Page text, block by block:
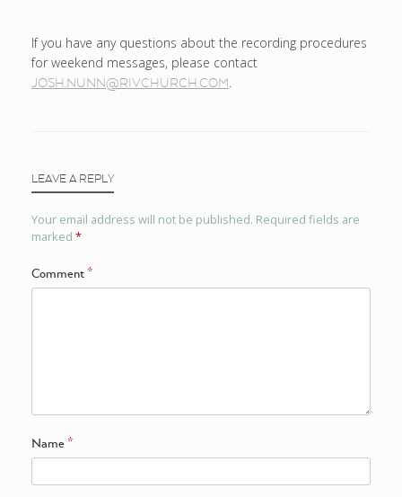
If you have any questions about the recording procedures
for weekend messages, please contact
JOSH.NUNN@RIVCHURCH.COM.
LEAVE A REPLY
Your email address will not be published. Required fields are
marked *
Comment *
Name *